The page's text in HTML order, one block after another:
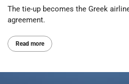
The tie-up becomes the Greek
agreement.
Read more